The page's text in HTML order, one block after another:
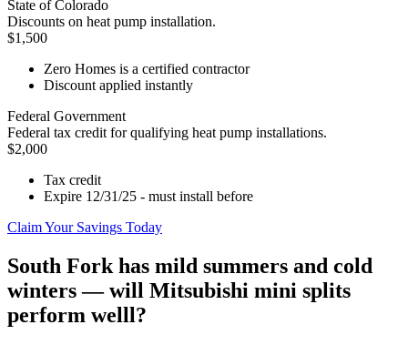
State of Colorado
Discounts on heat pump installation.
$1,500
Zero Homes is a certified contractor
Discount applied instantly
Federal Government
Federal tax credit for qualifying heat pump installations.
$2,000
Tax credit
Expire 12/31/25 - must install before
Claim Your Savings Today
South Fork has mild summers and cold
winters — will Mitsubishi mini splits
perform welll?